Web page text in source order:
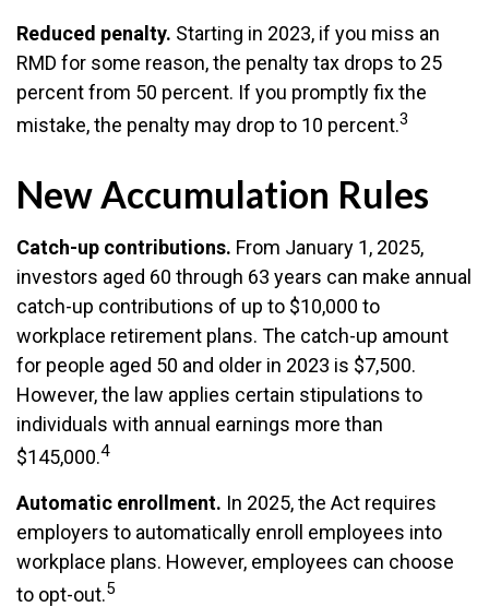
Reduced penalty. Starting in 2023, if you miss an
RMD for some reason, the penalty tax drops to 25
percent from 50 percent. If you promptly fix the
mistake, the penalty may drop to 10 percent.3
New Accumulation Rules
Catch-up contributions. From January 1, 2025,
investors aged 60 through 63 years can make annual
catch-up contributions of up to $10,000 to
workplace retirement plans. The catch-up amount
for people aged 50 and older in 2023 is $7,500.
However, the law applies certain stipulations to
individuals with annual earnings more than
$145,000.4
Automatic enrollment. In 2025, the Act requires
employers to automatically enroll employees into
workplace plans. However, employees can choose
to opt-out.5